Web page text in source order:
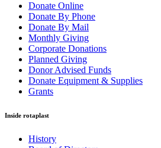
Donate Online
Donate By Phone
Donate By Mail
Monthly Giving
Corporate Donations
Planned Giving
Donor Advised Funds
Donate Equipment & Supplies
Grants
Inside rotaplast
History